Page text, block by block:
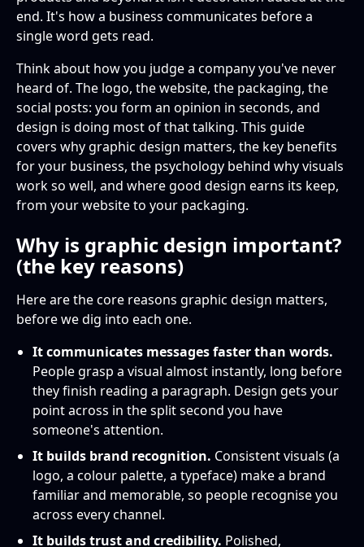
Is graphic design just about aesthetics?
Why is graphic design important for small
businesses?
How does graphic design build trust?
end. It's how a business communicates before a
single word gets read.
Think about how you judge a company you've never
heard of. The logo, the website, the packaging, the
social posts: you form an opinion in seconds, and
design is doing most of that talking. This guide
covers why graphic design matters, the key benefits
for your business, the psychology behind why visuals
work so well, and where good design earns its keep,
from your website to your packaging.
Why is graphic design important?
(the key reasons)
Here are the core reasons graphic design matters,
before we dig into each one.
It communicates messages faster than words.
People grasp a visual almost instantly, long before
they finish reading a paragraph. Design gets your
point across in the split second you have
someone's attention.
It builds brand recognition. Consistent visuals (a
logo, a colour palette, a typeface) make a brand
familiar and memorable, so people recognise you
across every channel.
It builds trust and credibility. Polished,